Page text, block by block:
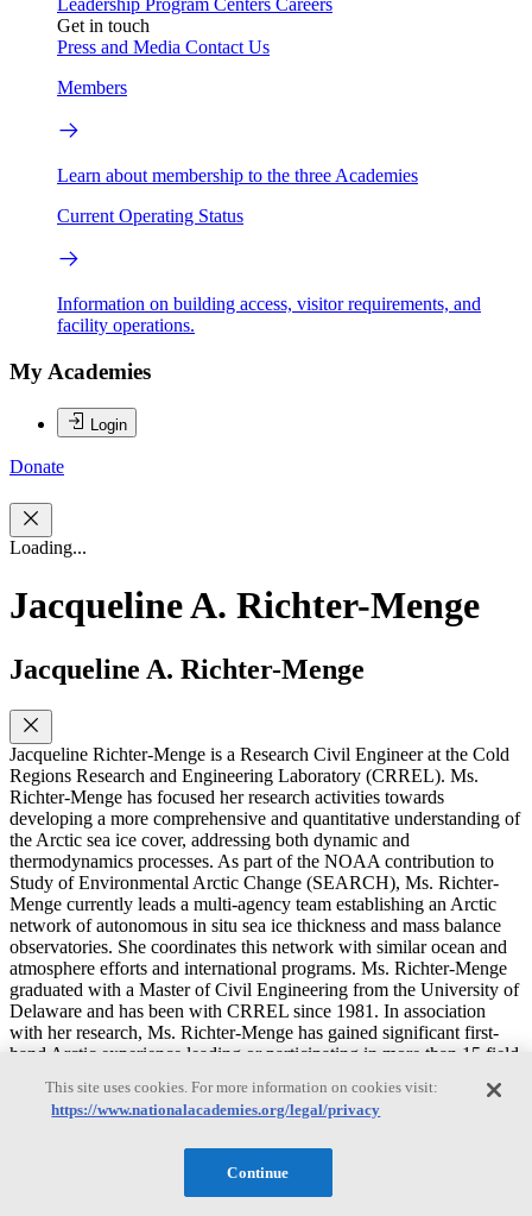
Leadership Program Centers Careers
Get in touch
Press and Media Contact Us
Members
Learn about membership to the three Academies
Current Operating Status
Information on building access, visitor requirements, and
facility operations.
My Academies
Login
Donate
Loading...
Jacqueline A. Richter-Menge
Jacqueline A. Richter-Menge
Jacqueline Richter-Menge is a Research Civil Engineer at the Cold
Regions Research and Engineering Laboratory (CRREL). Ms.
Richter-Menge has focused her research activities towards
developing a more comprehensive and quantitative understanding of
the Arctic sea ice cover, addressing both dynamic and
thermodynamics processes. As part of the NOAA contribution to
Study of Environmental Arctic Change (SEARCH), Ms. Richter-
Menge currently leads a multi-agency team establishing an Arctic
network of autonomous in situ sea ice thickness and mass balance
observatories. She coordinates this network with similar ocean and
atmosphere efforts and international programs. Ms. Richter-Menge
graduated with a Master of Civil Engineering from the University of
Delaware and has been with CRREL since 1981. In association
with her research, Ms. Richter-Menge has gained significant first-
hand Arctic experience leading or participating in more than 15 field
gained significant first-hand Arctic experience leading or
participating in more than 15 field programs. From 1997-2006, Ms.
and oversaw the execution and development of a research program
that, on an annual basis, was composed of over 80 projects and
This site uses cookies. For more information on cookies visit:
https://www.nationalacademies.org/legal/privacy
Continue